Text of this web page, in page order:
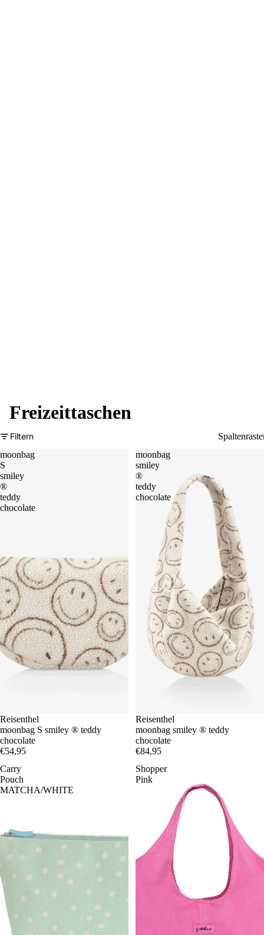
Freizeittaschen
Filtern
moonbag
S
smiley
®
teddy
chocolate
Reisenthel
moonbag S smiley ® teddy
chocolate
€54,95
moonbag
smiley
®
teddy
chocolate
Reisenthel
moonbag smiley ® teddy
chocolate
€84,95
Carry
Pouch
MATCHA/WHITE
Shopper
Pink